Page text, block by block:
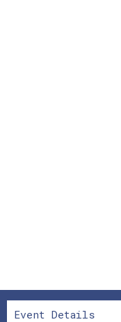
Event Details